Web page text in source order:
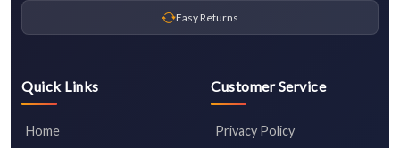
Easy Returns
Quick Links
Home
Customer Service
Privacy Policy